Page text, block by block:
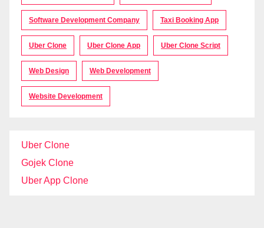
Software Development Company Taxi Booking App
Uber Clone Uber Clone App Uber Clone Script
Web Design Web Development
Website Development
Uber Clone
Gojek Clone
Uber App Clone